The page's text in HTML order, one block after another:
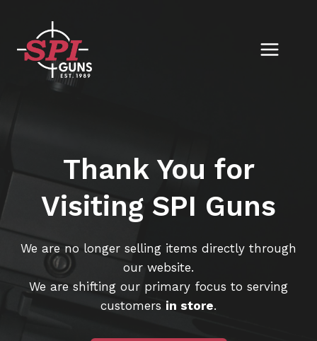
content
Thank You for
Visiting SPI Guns
We are no longer selling items directly through
our website.
We are shifting our primary focus to serving
customers in store.